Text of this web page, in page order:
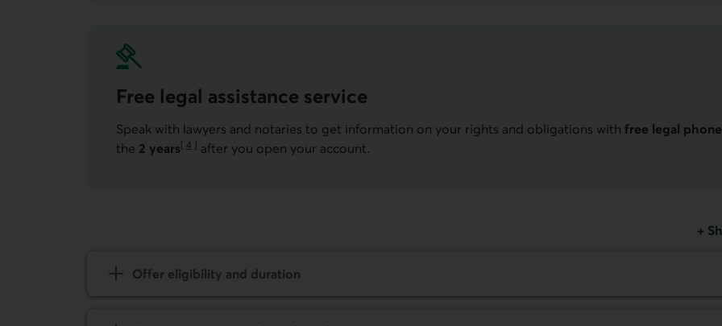
Free legal assistance service
Speak with lawyers and notaries to get information on your rights and obligations with free legal
the 2 years[ 4 ]
Go to note
after you open your account.
+
Offer eligibility and duration